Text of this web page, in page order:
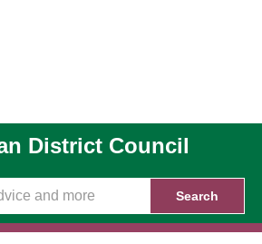
District Council
Search